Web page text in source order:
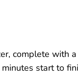
complete with
start to